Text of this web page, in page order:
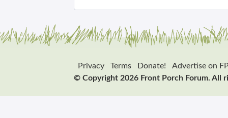
Privacy Terms Donate!
Advertise on
© Copyright 2026 Front Porch Forum. All